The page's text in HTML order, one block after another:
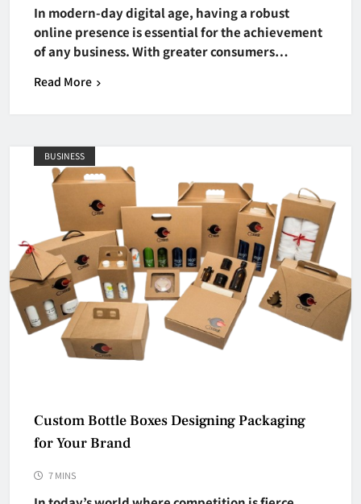
In modern-day digital age, having a robust
online presence is essential for the achievement
of any business. With greater consumers…
Read More
BUSINESS
Custom Bottle Boxes Designing Packaging
for Your Brand
7 MINS